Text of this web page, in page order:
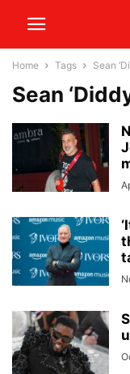
Home Tags Sean
Sean